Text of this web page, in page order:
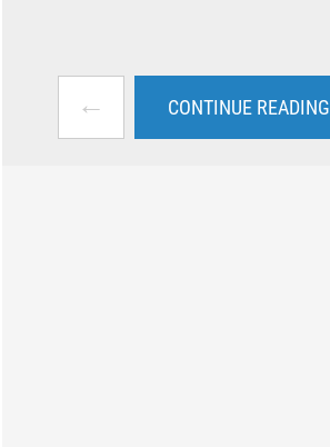
← CONTINUE READING